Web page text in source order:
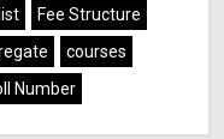
Fee Structure
courses
Number